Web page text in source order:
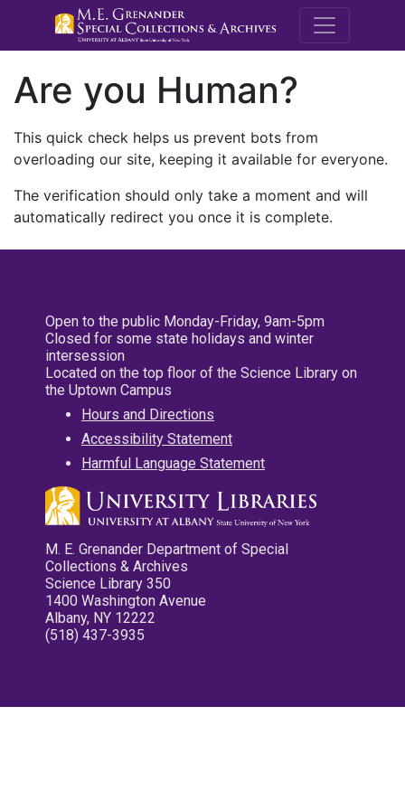
M.E.
Are you Human?
This quick check helps us prevent bots from
overloading our site, keeping it available for everyone.
The verification should only take a moment and will
automatically redirect you once it is complete.
Open to the public Monday-Friday, 9am-5pm
Closed for some state holidays and winter
intersession
Located on the top floor of the Science Library on
the Uptown Campus
Hours and Directions
Accessibility Statement
Harmful Language Statement
M. E. Grenander Department of Special
Collections & Archives
Science Library 350
1400 Washington Avenue
Albany, NY 12222
(518) 437-3935